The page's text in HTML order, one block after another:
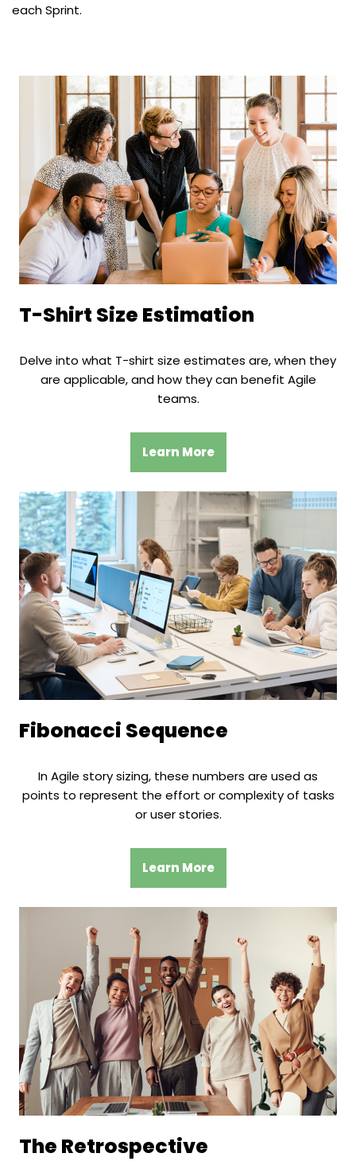
each Sprint.
T-Shirt Size Estimation
Delve into what T-shirt size estimates are, when they
are applicable, and how they can benefit Agile
teams.
Learn More
Fibonacci Sequence
In Agile story sizing, these numbers are used as
points to represent the effort or complexity of tasks
or user stories.
Learn More
The Retrospective